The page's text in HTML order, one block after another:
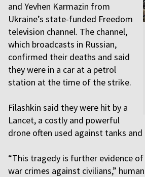
and Yevhen Karmazin from
Ukraine’s state-funded Freedom
television channel. The channel,
which broadcasts in Russian,
confirmed their deaths and said
they were in a car at a petrol
station at the time of the strike.
Filashkin said they were hit by a
Lancet, a costly and powerful
drone often used against tanks
“This tragedy is further evidence
war crimes against civilians,”